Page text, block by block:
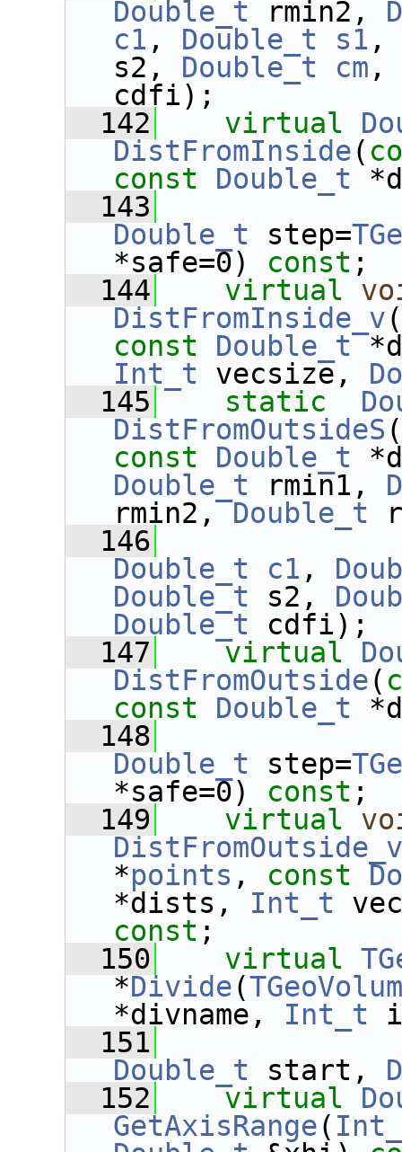
Double_t rmin2,
c1 , Double_t s1 ,
s2, Double_t cm ,
cdfi);
  142
virtual
DistFromInside(
const
Double_t
  143
Double_t step=
*safe=0) const ;
  144
virtual
DistFromInside_v(
const
Double_t
Int_t vecsize,
  145
static
DistFromOutsideS(
const
Double_t
Double_t rmin1,
rmin2, Double_t
  146
Double_t
c1 ,
Double_t s2,
Double_t cdfi);
  147
virtual
DistFromOutside(
const
Double_t
  148
Double_t step=
*safe=0) const ;
  149
virtual
DistFromOutside_v
*points , const
*dists, Int_t
const ;
  150
virtual
*Divide(
*divname, Int_t
  151
Double_t start,
  152
virtual
GetAxisRange(